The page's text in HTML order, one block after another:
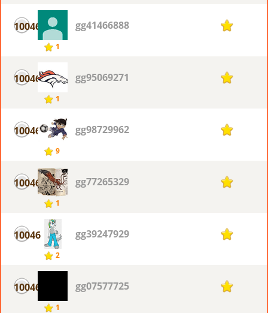
10046
1
gg41466888 1
10046
1
gg95069271 1
10046
9
gg98729962 1
10046
1
gg77265329 1
10046
2
gg39247929 1
10046
1
gg07577725 1